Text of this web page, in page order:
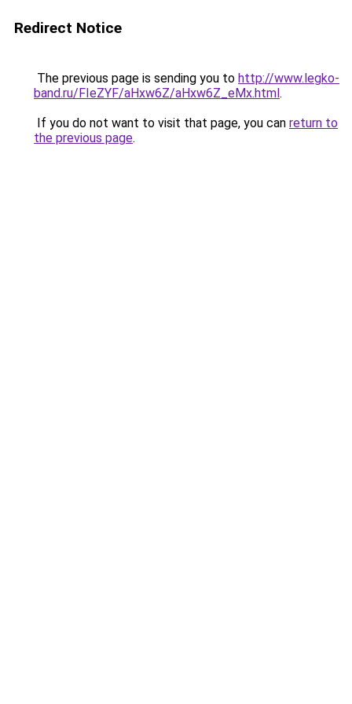
Redirect Notice
The previous page is sending you to http://www.legko-
band.ru/FIeZYF/aHxw6Z/aHxw6Z_eMx.html.
If you do not want to visit that page, you can return to
the previous page.